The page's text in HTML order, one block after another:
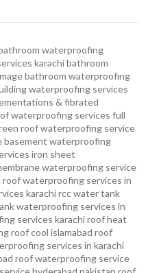
waterproofing
karachibathroom
bathroom waterproofing
waterproofing services
& fibrated
waterproofing services full
roof waterproofing service
basement waterproofing
iron sheet
waterproofing service
roof waterproofing services in
karachircc water tank
waterproofing services in
services karachiroof heat
roof cool islamabad roof
services in karachi
roof waterproofing service